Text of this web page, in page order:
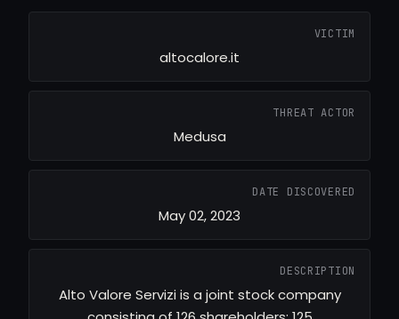
VICTIM
altocalore.it
THREAT ACTOR
Medusa
DATE DISCOVERED
May 02, 2023
DESCRIPTION
Alto Valore Servizi is a joint stock company